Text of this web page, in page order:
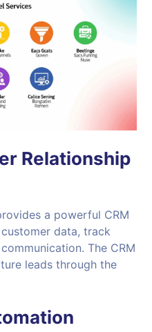
Relationship
a powerful CRM
data, track
The CRM
leads through the